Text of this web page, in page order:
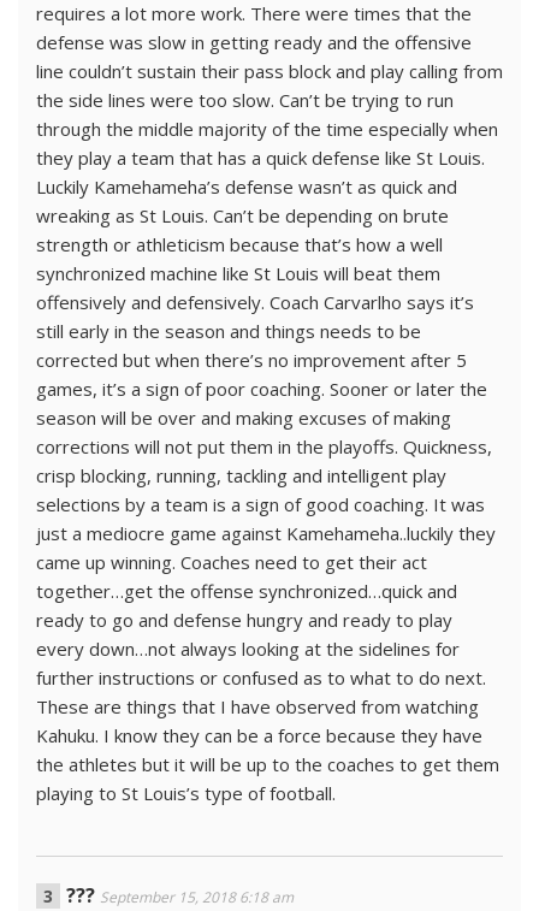
requires a lot more work. There were times that the
defense was slow in getting ready and the offensive
line couldn’t sustain their pass block and play calling from
the side lines were too slow. Can’t be trying to run
through the middle majority of the time especially when
they play a team that has a quick defense like St Louis.
Luckily Kamehameha’s defense wasn’t as quick and
wreaking as St Louis. Can’t be depending on brute
strength or athleticism because that’s how a well
synchronized machine like St Louis will beat them
offensively and defensively. Coach Carvarlho says it’s
still early in the season and things needs to be
corrected but when there’s no improvement after 5
games, it’s a sign of poor coaching. Sooner or later the
season will be over and making excuses of making
corrections will not put them in the playoffs. Quickness,
crisp blocking, running, tackling and intelligent play
selections by a team is a sign of good coaching. It was
just a mediocre game against Kamehameha..luckily they
came up winning. Coaches need to get their act
together…get the offense synchronized…quick and
ready to go and defense hungry and ready to play
every down…not always looking at the sidelines for
further instructions or confused as to what to do next.
These are things that I have observed from watching
Kahuku. I know they can be a force because they have
the athletes but it will be up to the coaches to get them
playing to St Louis’s type of football.
??? September 15, 2018 6:18 am